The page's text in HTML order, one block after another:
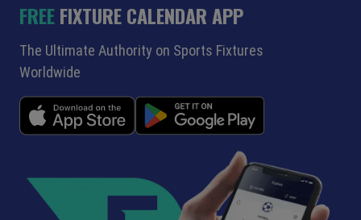
FREEFIXTURE CALENDAR APP
The Ultimate Authority on Sports Fixtures
Worldwide